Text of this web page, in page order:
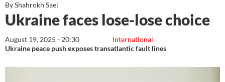
By Shahrokh Saei
Ukraine faces lose-lose choice
International
August 19, 2025 - 20:30
Ukraine peace push exposes transatlantic fault lines